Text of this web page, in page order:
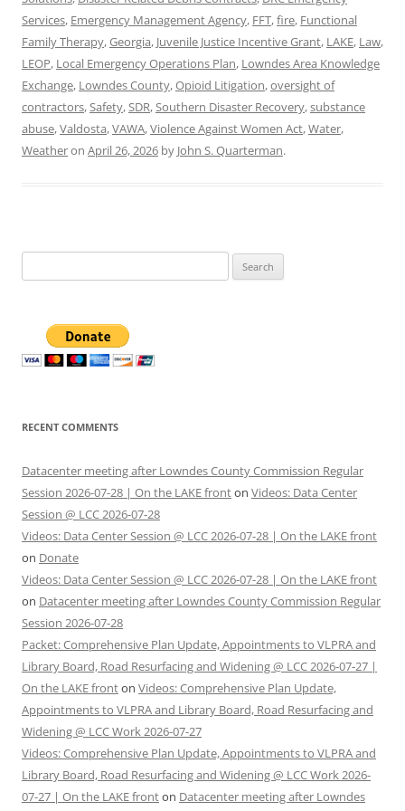
Services, Emergency Management Agency, FFT,fire, Functional
Family Therapy,Georgia, Juvenile Justice Incentive Grant, LAKE, Law,
LEOP, Local Emergency Operations Plan, Lowndes Area Knowledge
Exchange, Lowndes County,Opioid Litigation,oversight of
contractors, Safety, SDR, Southern Disaster Recovery,substance
abuse,Valdosta,VAWA,Violence Against Women Act,Water,
Weatheron April 26, 2026 by John S. Quarterman.
for:
RECENT COMMENTS
Datacenter meeting after Lowndes County Commission Regular
Session 2026-07-28 | On the LAKE fronton Videos: Data Center
Session @ LCC 2026-07-28
Videos: Data Center Session @ LCC 2026-07-28 | On the LAKE front
on Donate
Videos: Data Center Session @ LCC 2026-07-28 | On the LAKE front
on Datacenter meeting after Lowndes County Commission Regular
Session 2026-07-28
Packet: Comprehensive Plan Update, Appointments to VLPRA and
Library Board, Road Resurfacing and Widening @ LCC 2026-07-27 |
On the LAKE fronton Videos: Comprehensive Plan Update,
Appointments to VLPRA and Library Board, Road Resurfacing and
Widening @ LCC Work 2026-07-27
Videos: Comprehensive Plan Update, Appointments to VLPRA and
Library Board, Road Resurfacing and Widening @ LCC Work 2026-
07-27 | On the LAKE fronton Datacenter meeting after Lowndes